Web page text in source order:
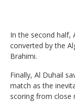
In the second half,
converted by the
Brahimi.
Finally, Al Duhail
match as the
scoring from close